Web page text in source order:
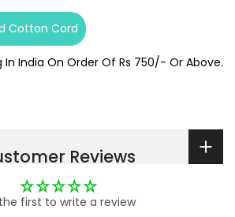
Cotton Cord
In India On Order Of Rs 750/- Or Above.
Reviews
first to write a review